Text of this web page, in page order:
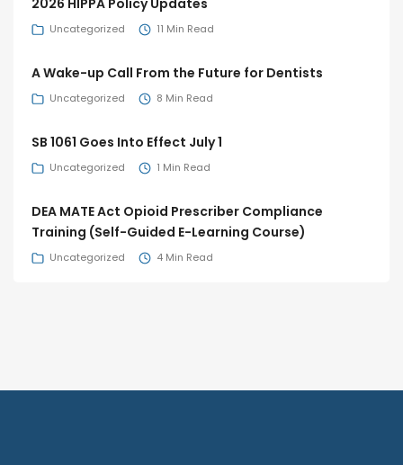
Uncategorized 11 Min Read
A Wake-up Call From the Future for Dentists
Uncategorized 8 Min Read
SB 1061 Goes Into Effect July 1
Uncategorized 1 Min Read
DEA MATE Act Opioid Prescriber Compliance
Training (Self-Guided E-Learning Course)
Uncategorized 4 Min Read